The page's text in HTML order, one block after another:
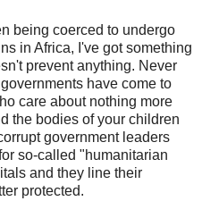
being coerced to undergo
in Africa, I've got something
prevent anything. Never
have come to
care about nothing more
the bodies of your children
government leaders
so-called "humanitarian
and they line their
protected.